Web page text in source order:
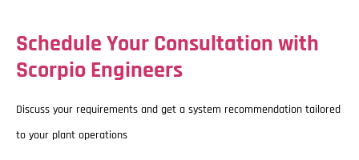
Schedule Your Consultation with
Scorpio Engineers
Discuss your requirements and get a system recommendation tailored
to your plant operations